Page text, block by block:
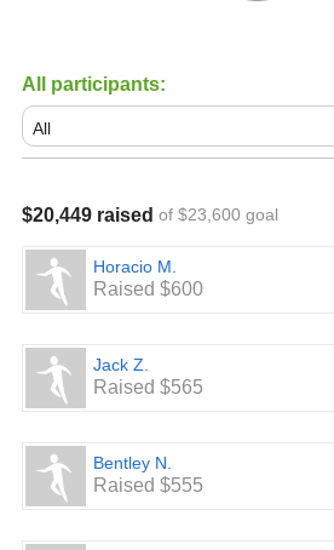
All participants:
$20,449 raised of $23,600 goal
Horacio M.
Raised $600
Jack Z.
Raised $565
Bentley N.
Raised $555